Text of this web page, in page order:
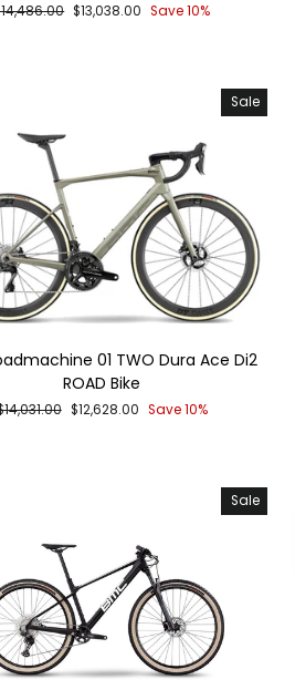
Sale
$13,038.00 Save 10%
Sale
01 TWO Dura Ace Di2
ROAD Bike
Sale
$12,628.00 Save 10%
Sale